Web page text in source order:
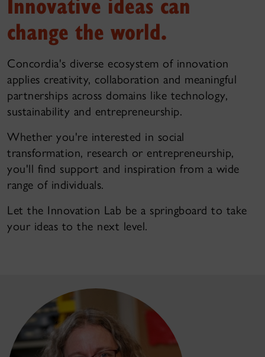
change the world.
Concordia's diverse ecosystem of innovation
applies creativity, collaboration and meaningful
partnerships across domains like technology,
sustainability and entrepreneurship.
Whether you're interested in social
transformation, research or entrepreneurship,
you'll find support and inspiration from a wide
range of individuals.
Let the Innovation Lab be a springboard to take
your ideas to the next level.